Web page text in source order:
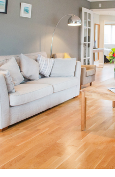
USEFUL
LETTING